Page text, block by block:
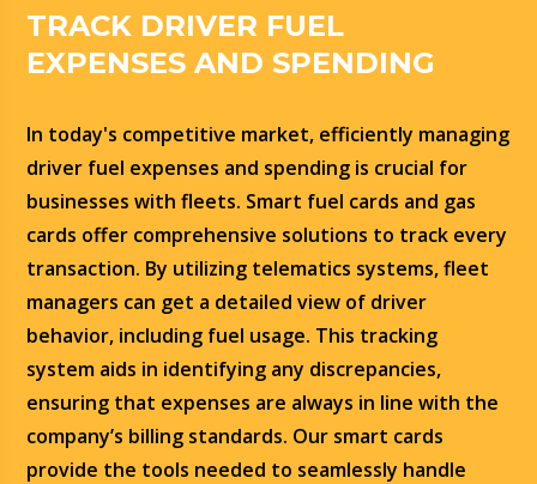
TRACK DRIVER FUEL
EXPENSES AND SPENDING
In today's competitive market, efficiently managing
driver fuel expenses and spending is crucial for
businesses with fleets. Smart fuel cards and gas
cards offer comprehensive solutions to track every
transaction. By utilizing telematics systems, fleet
managers can get a detailed view of driver
behavior, including fuel usage. This tracking
system aids in identifying any discrepancies,
ensuring that expenses are always in line with the
company’s billing standards. Our smart cards
provide the tools needed to seamlessly handle